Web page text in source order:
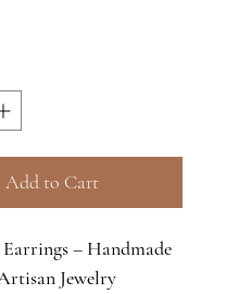
Add to Cart
– Handmade
Jewelry